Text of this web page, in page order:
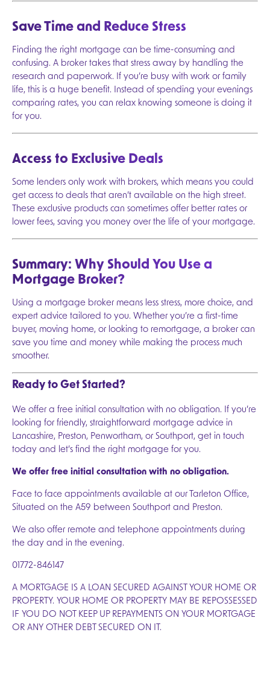
Save Time and Reduce Stress
Finding the right mortgage can be time-consuming and
confusing. A broker takes that stress away by handling the
research and paperwork. If you’re busy with work or family
life, this is a huge benefit. Instead of spending your evenings
comparing rates, you can relax knowing someone is doing it
for you.
Access to Exclusive Deals
Some lenders only work with brokers, which means you could
get access to deals that aren’t available on the high street.
These exclusive products can sometimes offer better rates or
lower fees, saving you money over the life of your mortgage.
Summary: Why Should You Use a
Mortgage Broker?
Using a mortgage broker means less stress, more choice, and
expert advice tailored to you. Whether you’re a first-time
buyer, moving home, or looking to remortgage, a broker can
save you time and money while making the process much
smoother.
Ready to Get Started?
We offer a free initial consultation with no obligation. If you’re
looking for friendly, straightforward mortgage advice in
Lancashire, Preston, Penwortham, or Southport, get in touch
today and let’s find the right mortgage for you.
We offer free initial consultation with no obligation.
Face to face appointments available at our Tarleton Office,
Situated on the A59 between Southport and Preston.
We also offer remote and telephone appointments during
the day and in the evening.
01772-846147
A MORTGAGE IS A LOAN SECURED AGAINST YOUR HOME OR
PROPERTY. YOUR HOME OR PROPERTY MAY BE REPOSSESSED
IF YOU DO NOT KEEP UP REPAYMENTS ON YOUR MORTGAGE
OR ANY OTHER DEBT SECURED ON IT.
Next